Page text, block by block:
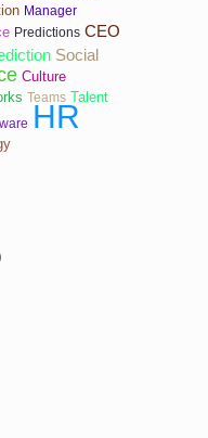
Manager
Predictions CEO
Social
Culture
Teams Talent
HR